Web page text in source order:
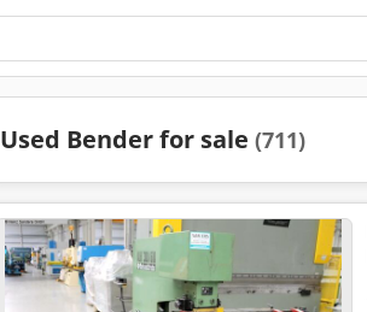
Used Bender for sale (711)